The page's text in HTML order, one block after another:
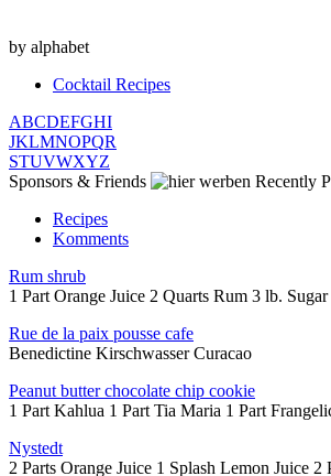
by alphabet
Cocktail Recipes
ABCDEFGHI
JKLMNOPQR
STUVWXYZ
Sponsors & Friends
Recently
Recipes
Komments
Rum shrub
1 Part Orange Juice 2 Quarts Rum 3 lb. Sugar
Rue de la paix pousse cafe
Benedictine Kirschwasser Curacao
Peanut butter chocolate chip cookie
1 Part Kahlua 1 Part Tia Maria 1 Part
Nystedt
2 Parts Orange Juice 1 Splash Lemon Juice 2